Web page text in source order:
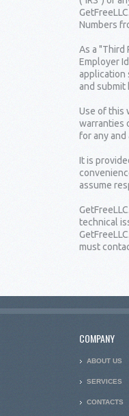
Numbers
As a "Third
Employer
application
and submit
Use of this
warranties
for any
It is
assume
technical
must
COMPANY
ABOUT US
SERVICES
CONTACTS